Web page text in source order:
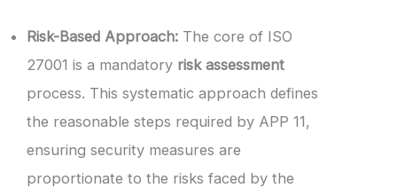
Risk-Based Approach: The core of ISO
27001 is a mandatory risk assessment
process. This systematic approach defines
the reasonable steps required by APP 11,
ensuring security measures are
proportionate to the risks faced by the